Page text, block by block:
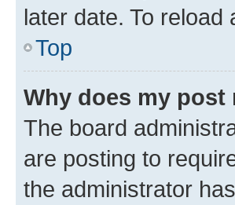
later date. To
Top
Why does my post
The board
are posting to
the administrator